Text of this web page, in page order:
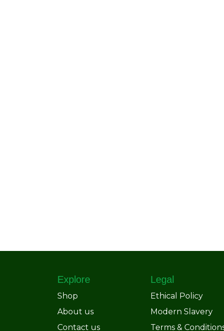
Explore
Shop
About us
Contact us
Legal
Ethical Policy
Modern Slavery
Terms &